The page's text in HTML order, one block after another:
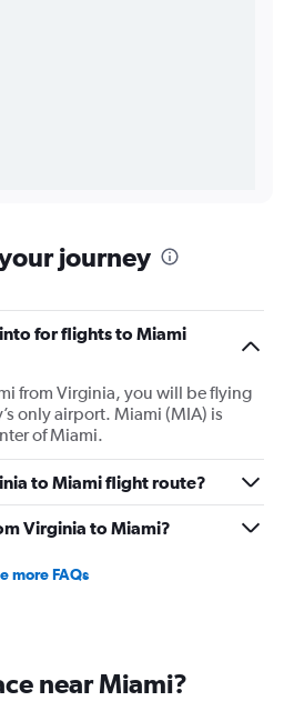
journey
for flights to Miami
from Virginia, you will be flying
only airport. Miami (MIA) is
of Miami.
to Miami flight route?
Virginia to Miami?
more FAQs
near Miami?